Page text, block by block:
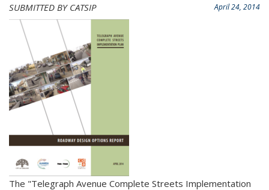
April 24, 2014
SUBMITTED BY CATSIP
The "Telegraph Avenue Complete Streets Implementation